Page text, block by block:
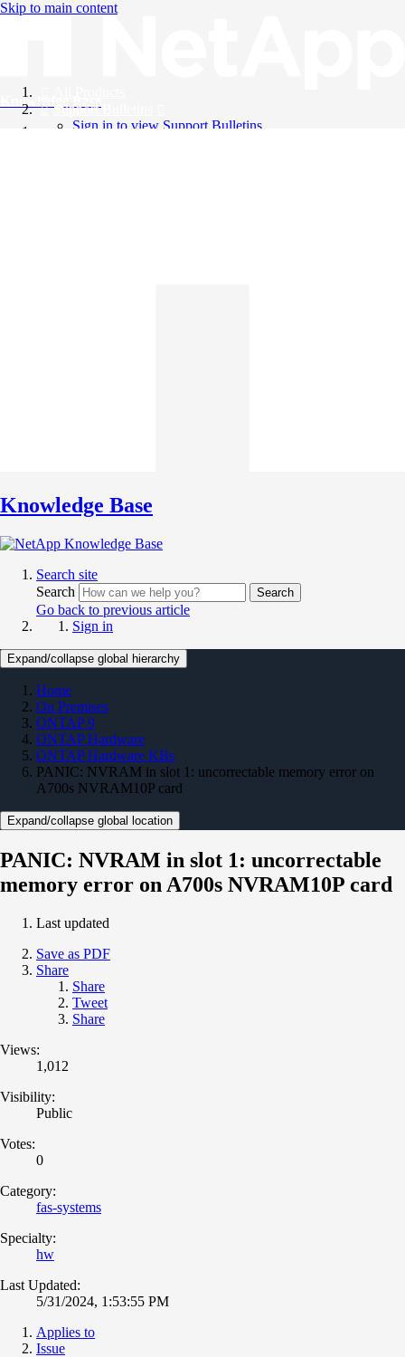
Skip to main content
Knowledge Base
Support Bulletins
Sign in to view Support Bulletins
Knowledge Base
Search site
Search
Search
Go back to previous article
Sign in
Expand/collapse global hierarchy
Home
On Premises
ONTAP 9
ONTAP Hardware
ONTAP Hardware KBs
PANIC: NVRAM in slot 1: uncorrectable memory error on
A700s NVRAM10P card
Expand/collapse global location
PANIC: NVRAM in slot 1: uncorrectable
memory error on A700s NVRAM10P card
Last updated
Save as PDF
Share
Share
Tweet
Share
Views:
1,012
Visibility:
Public
Votes:
0
Category:
fas-systems
Specialty:
hw
Last Updated:
5/31/2024, 1:53:55 PM
Applies to
Issue